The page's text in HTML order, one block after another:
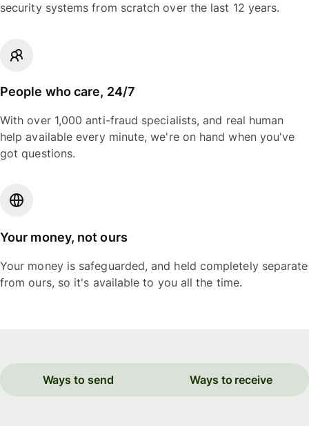
security systems from scratch over the last 12 years.
People who care, 24/7
With over 1,000 anti-fraud specialists, and real human
help available every minute, we're on hand when you've
got questions.
Your money, not ours
Your money is safeguarded, and held completely separate
from ours, so it's available to you all the time.
Ways to send Ways to receive